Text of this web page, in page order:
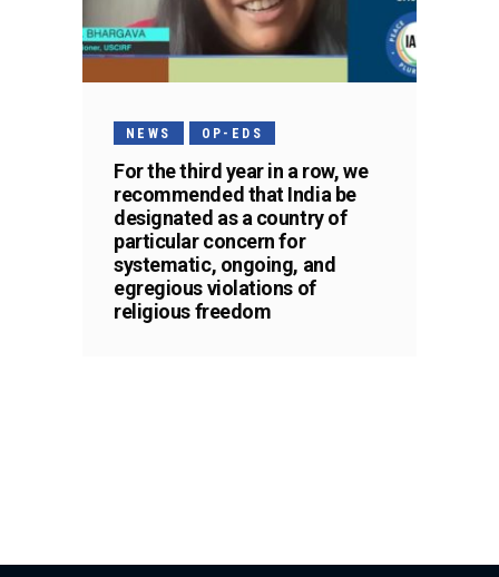
NEWS OP-EDS
For the third year in a row, we
recommended that India be
designated as a country of
particular concern for
systematic, ongoing, and
egregious violations of
religious freedom